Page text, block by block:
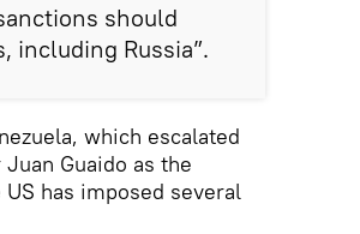
should
including Russia”.
which escalated
Guaido as the
has imposed several